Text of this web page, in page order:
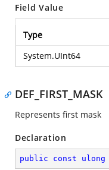
Field Value
Type
System.UInt64
DEF_FIRST_MASK
Represents first mask
Declaration
public const ulong